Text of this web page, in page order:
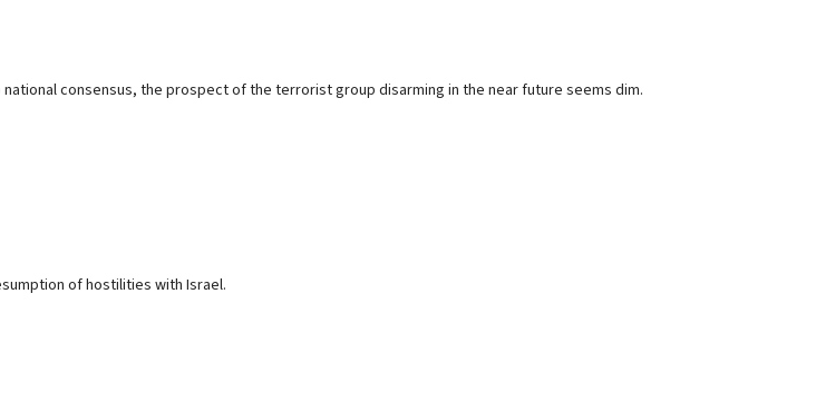
consensus, the prospect of the terrorist group disarming in the near future seems dim.
of hostilities with Israel.